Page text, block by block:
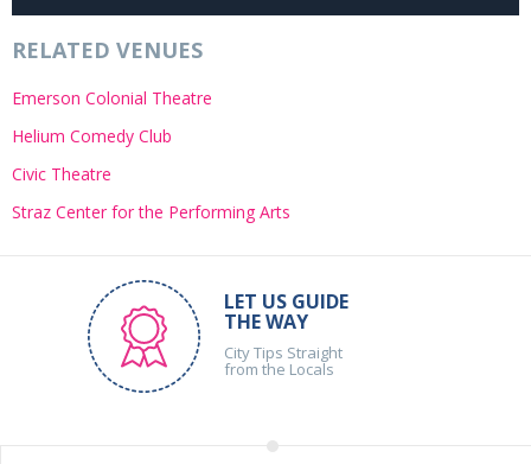
RELATED VENUES
Emerson Colonial Theatre
Helium Comedy Club
Civic Theatre
Straz Center for the Performing Arts
LET US GUIDE
THE WAY
City Tips Straight
from the Locals